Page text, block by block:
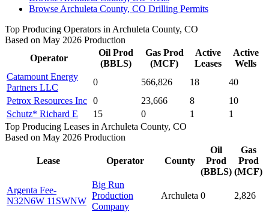
Browse Archuleta County, CO Drilling Permits
Top Producing Operators in Archuleta County, CO
Based on May 2026 Production
Operator
Oil Prod
(BBLS)
Gas Prod
(MCF)
Active
Leases
Active
Wells
Catamount Energy
Partners LLC
0 566,826 18
40
Petrox Resources Inc 0 23,666 8
10
Schutz* Richard E
15 0 1
1
Top Producing Leases in Archuleta County, CO
Based on May 2026 Production
Lease Operator County
Oil
Prod
(BBLS)
Gas
Prod
(MCF)
Argenta Fee-
N32N6W 11SWNW
Big Run
Production
Company
Archuleta 0 2,826